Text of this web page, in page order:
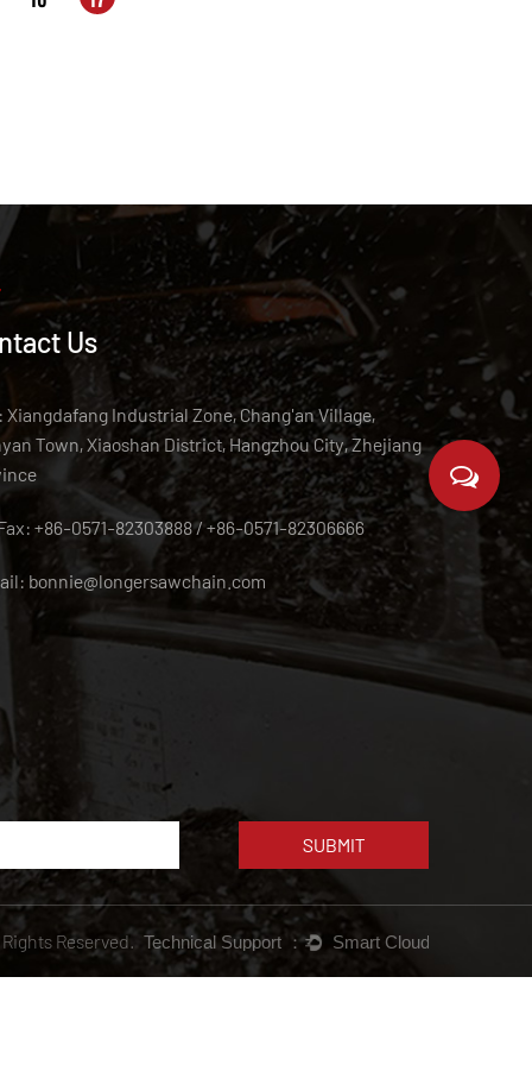
Us
Xiangdafang Industrial Zone, Chang'an Village,
Town, Xiaoshan District, Hangzhou City, Zhejiang
+86-0571-82303888 / +86-0571-82306666
bonnie@longersawchain.com
Rights Reserved.